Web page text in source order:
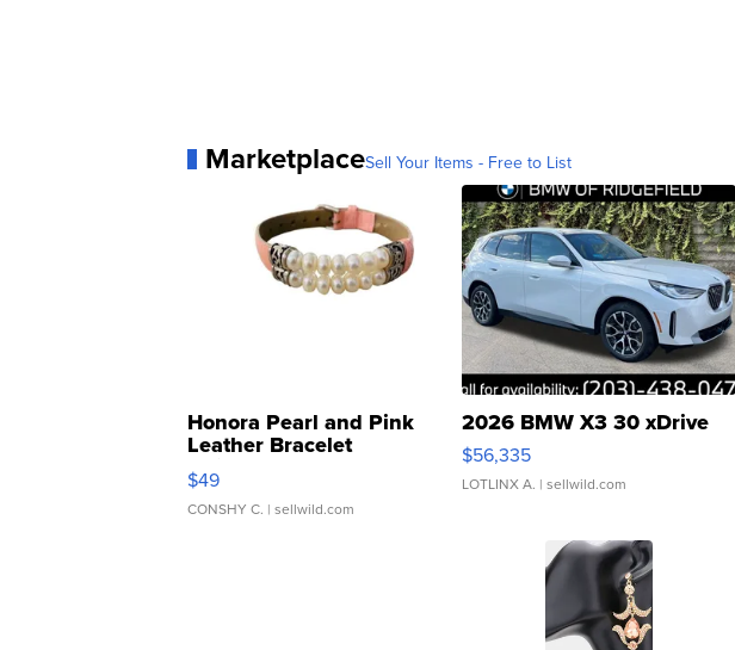
MarketplaceSell Your Items - Free to List
Honora Pearl and Pink
Leather Bracelet
Adjustable Buckle Clo...
$49
CONSHY C. | sellwild.com
2026 BMW X3 30 xDrive
$56,335
LOTLINX A. | sellwild.com